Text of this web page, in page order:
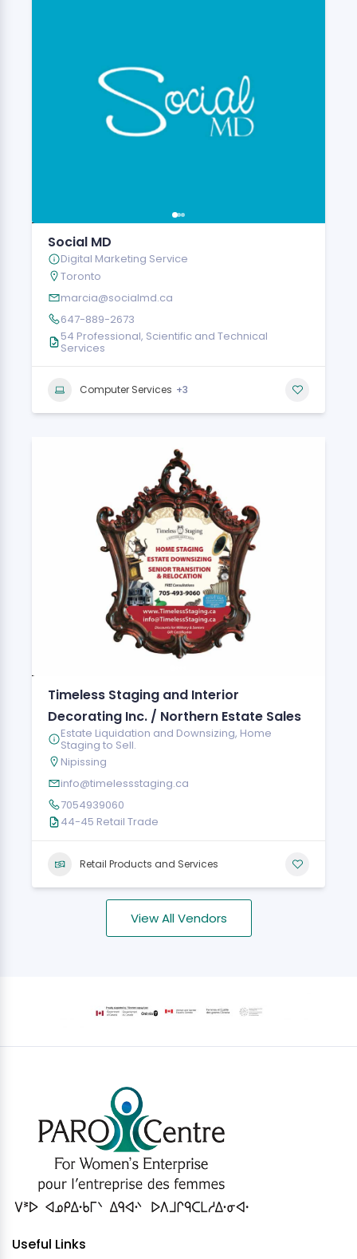
Social MD
Digital Marketing Service
Toronto
marcia@socialmd.ca
647-889-2673
54 Professional, Scientific and Technical
Services
Computer Services +3
Timeless Staging and Interior
Decorating Inc. / Northern Estate Sales
Estate Liquidation and Downsizing, Home
Staging to Sell.
Nipissing
info@timelessstaging.ca
7054939060
44-45 Retail Trade
Retail Products and Services
View All Vendors
Useful Links